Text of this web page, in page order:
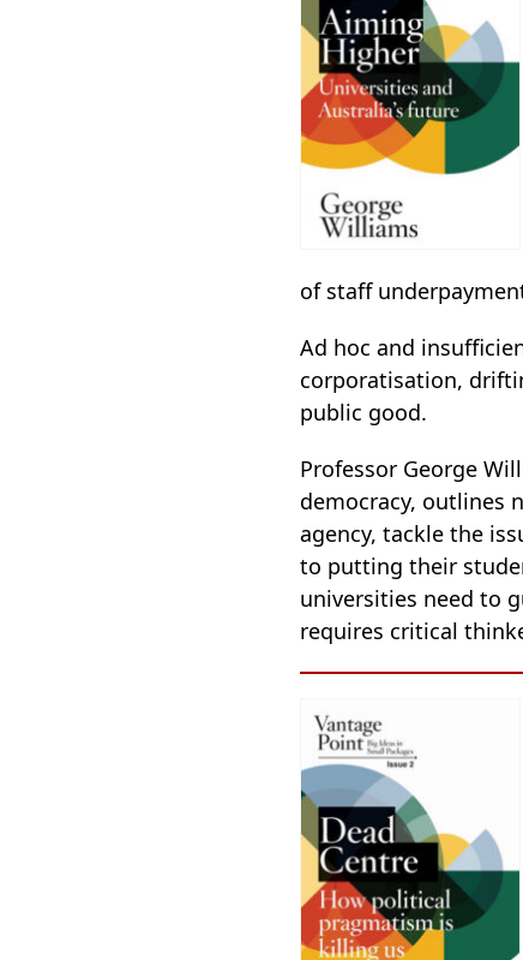
of staff
Ad hoc and
corporatisation,
public good.
Professor George
democracy, outlines
agency, tackle the
to putting their
universities need to
requires critical